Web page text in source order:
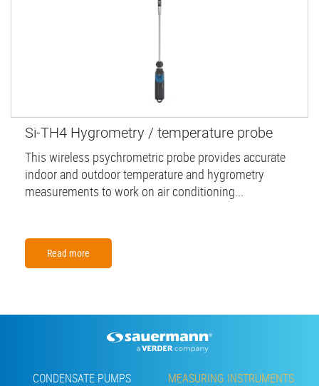
Si-TH4 Hygrometry / temperature probe
This wireless psychrometric probe provides accurate
indoor and outdoor temperature and hygrometry
measurements to work on air conditioning...
Read more
Footer
CONDENSATE PUMPS MEASURING INSTRUMENTS